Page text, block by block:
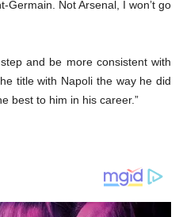
Germain. Not Arsenal, I won’t go
and be more consistent with
title with Napoli the way he did
best to him in his career.”